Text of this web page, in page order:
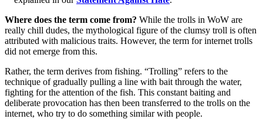
Where does the term come from? While the trolls in WoW are
really chill dudes, the mythological figure of the clumsy troll is often
attributed with malicious traits. However, the term for internet trolls
did not emerge from this.
Rather, the term derives from fishing. “Trolling” refers to the
technique of gradually pulling a line with bait through the water,
fighting for the attention of the fish. This constant baiting and
deliberate provocation has then been transferred to the trolls on the
internet, who try to do something similar with people.